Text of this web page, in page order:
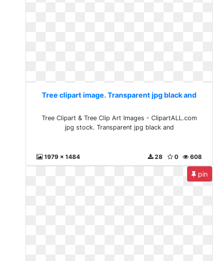
Tree clipart image. Transparent jpg black and
Tree Clipart & Tree Clip Art Images - ClipartALL.com
jpg stock. Transparent jpg black and
1979 x 1484 608
0
28
pin